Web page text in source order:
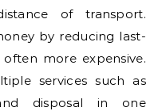
of transport.
by reducing last-
more expensive.
services such as
disposal in one